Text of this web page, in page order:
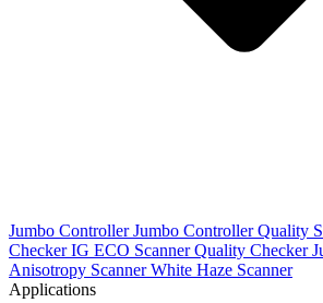
Jumbo ControllerJumbo ControllerQuality
Checker IG ECO ScannerQuality Checker
Anisotropy ScannerWhite Haze Scanner
Applications